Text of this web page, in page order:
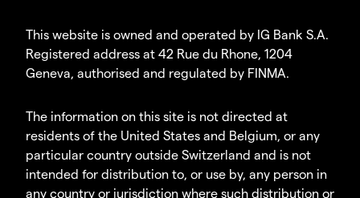
This website is owned and operated by IG Bank S.A.
Registered address at 42 Rue du Rhone, 1204
Geneva, authorised and regulated by FINMA.
The information on this site is not directed at
residents of the United States and Belgium, or any
particular country outside Switzerland and is not
intended for distribution to, or use by, any person in
any country or jurisdiction where such distribution or